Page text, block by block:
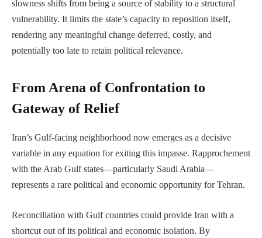
slowness shifts from being a source of stability to a structural
vulnerability. It limits the state’s capacity to reposition itself,
rendering any meaningful change deferred, costly, and
potentially too late to retain political relevance.
From Arena of Confrontation to
Gateway of Relief
Iran’s Gulf-facing neighborhood now emerges as a decisive
variable in any equation for exiting this impasse. Rapprochement
with the Arab Gulf states—particularly Saudi Arabia—
represents a rare political and economic opportunity for Tehran.
Reconciliation with Gulf countries could provide Iran with a
shortcut out of its political and economic isolation. By